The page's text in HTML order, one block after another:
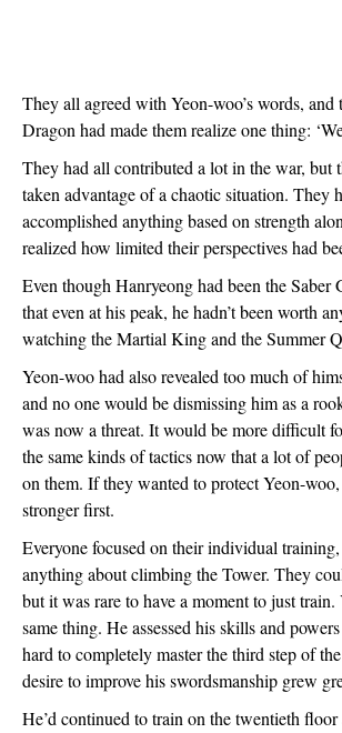
They all agreed with Yeon-woo’s words,
Dragon had made them realize one thing:
They had all contributed a lot in the war, but
taken advantage of a chaotic situation. They
accomplished anything based on strength
realized how limited their perspectives had
Even though Hanryeong had been the Saber
that even at his peak, he hadn’t been worth
watching the Martial King and the Summer
Yeon-woo had also revealed too much of
and no one would be dismissing him as a
was now a threat. It would be more difficult
the same kinds of tactics now that a lot of
on them. If they wanted to protect Yeon-
stronger first.
Everyone focused on their individual
anything about climbing the Tower. They
but it was rare to have a moment to just
same thing. He assessed his skills and
hard to completely master the third step of
desire to improve his swordsmanship grew
He’d continued to train on the twentieth